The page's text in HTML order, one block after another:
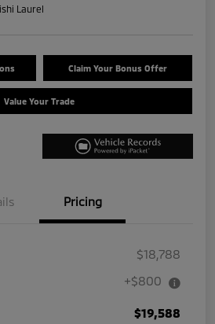
Laurel
Claim Your Bonus Offer
Value Your Trade
Pricing
$18,788
+$800
$19,588